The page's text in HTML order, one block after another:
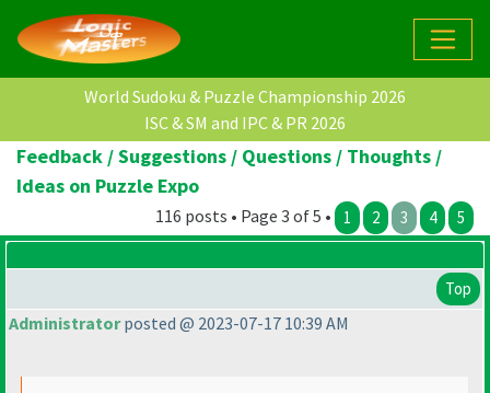
World Sudoku & Puzzle Championship 2026
ISC & SM and IPC & PR 2026
Feedback / Suggestions / Questions / Thoughts /
Ideas on Puzzle Expo
116 posts • Page 3 of 5 • 1 2 3 4 5
Top
Administratorposted @ 2023-07-17 10:39 AM